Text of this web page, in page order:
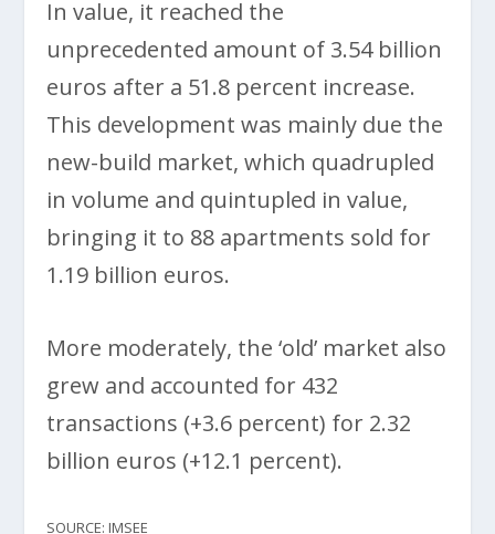
In value, it reached the
unprecedented amount of 3.54 billion
euros after a 51.8 percent increase.
This development was mainly due the
new-build market, which quadrupled
in volume and quintupled in value,
bringing it to 88 apartments sold for
1.19 billion euros.
More moderately, the ‘old’ market also
grew and accounted for 432
transactions (+3.6 percent) for 2.32
billion euros (+12.1 percent).
SOURCE: IMSEE